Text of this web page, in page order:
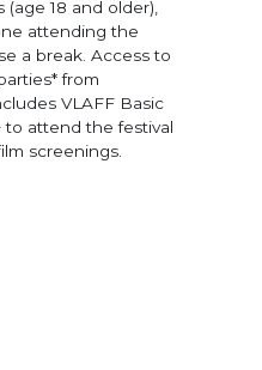
18 and older),
attending the
a break. Access to
from
VLAFF Basic
to attend the festival
screenings.